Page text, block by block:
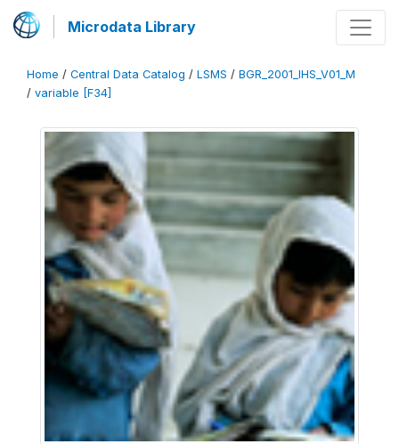
Microdata Library
Home / Central Data Catalog / LSMS / BGR_2001_IHS_V01_M
/ variable [F34]